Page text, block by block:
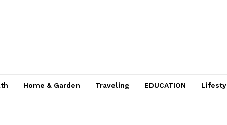
Home & Garden Traveling EDUCATION